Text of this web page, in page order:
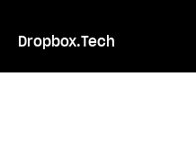
Dropbox.Tech